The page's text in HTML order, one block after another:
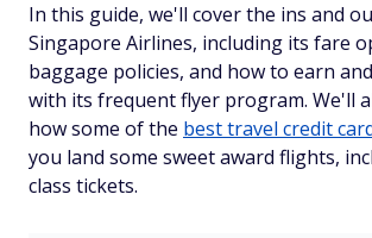
In this guide, we'll cover the ins and
Singapore Airlines, including its fare
baggage policies, and how to earn
with its frequent flyer program. We'll
how some of the best travel credit
you land some sweet award flights,
class tickets.